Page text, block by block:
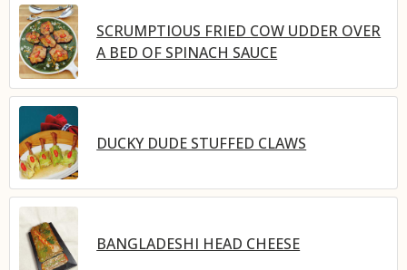
SCRUMPTIOUS FRIED COW UDDER OVER
A BED OF SPINACH SAUCE
DUCKY DUDE STUFFED CLAWS
BANGLADESHI HEAD CHEESE